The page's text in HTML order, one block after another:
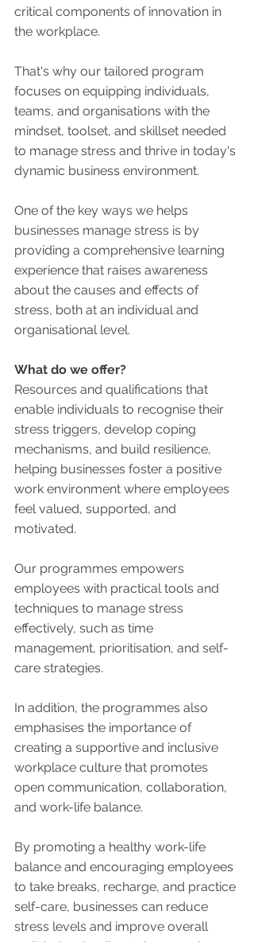
critical components of innovation in
the workplace.
That's why our tailored program
focuses on equipping individuals,
teams, and organisations with the
mindset, toolset, and skillset needed
to manage stress and thrive in today's
dynamic business environment.
One of the key ways we helps
businesses manage stress is by
providing a comprehensive learning
experience that raises awareness
about the causes and effects of
stress, both at an individual and
organisational level.
What do we offer?
Resources and qualifications that
enable individuals to recognise their
stress triggers, develop coping
mechanisms, and build resilience,
helping businesses foster a positive
work environment where employees
feel valued, supported, and
motivated.
Our programmes empowers
employees with practical tools and
techniques to manage stress
effectively, such as time
management, prioritisation, and self-
care strategies.
In addition, the programmes also
emphasises the importance of
creating a supportive and inclusive
workplace culture that promotes
open communication, collaboration,
and work-life balance.
By promoting a healthy work-life
balance and encouraging employees
to take breaks, recharge, and practice
self-care, businesses can reduce
stress levels and improve overall